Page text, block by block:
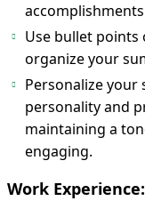
Use bullet points
organize your
Personalize
personality and
maintaining a
engaging.
Work Experience: